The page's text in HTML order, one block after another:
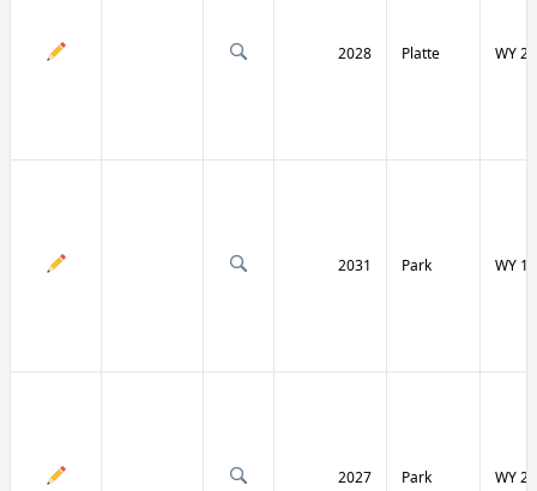
2028 Platte WY
2031 Park WY
2027 Park WY